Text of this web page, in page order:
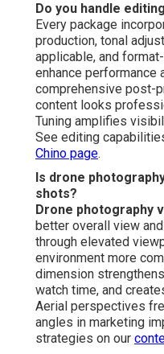
Do you handle
Every package
production, tonal
applicable, and
enhance performance
comprehensive post-
content looks
Tuning amplifies
See editing
Chino page.
Is drone
shots?
Drone photography
better overall view
through elevated
environment more
dimension
watch time, and
Aerial perspectives
angles in marketing
strategies on our